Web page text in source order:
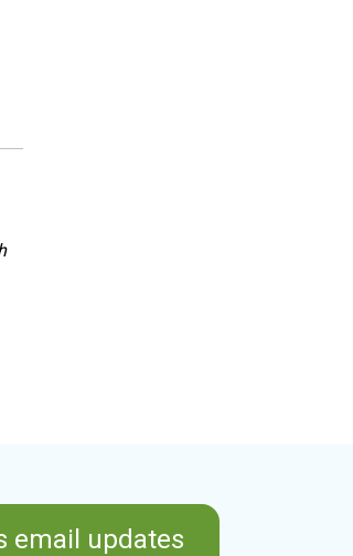
email updates